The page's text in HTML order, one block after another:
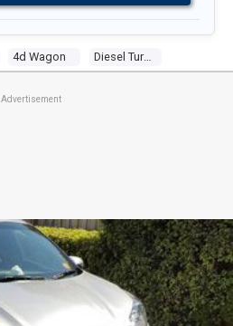
4d Wagon Diesel Turbo 4 2.0l Diesel Turbo F/inj
Advertisement